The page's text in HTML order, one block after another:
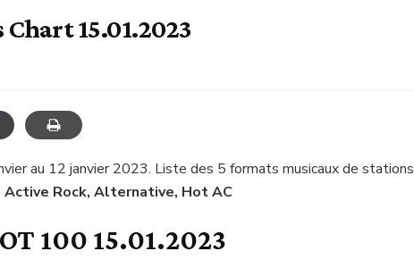
15.01.2023
au 12 janvier 2023. Liste des 5 formats musicaux de stations
Active Rock, Alternative, Hot AC
100 15.01.2023